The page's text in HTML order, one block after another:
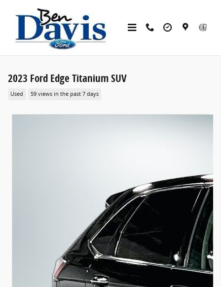
2023 Ford Edge Titanium SUV
Used 59 views in the past 7 days